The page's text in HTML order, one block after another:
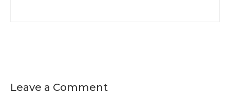
Leave a Comment